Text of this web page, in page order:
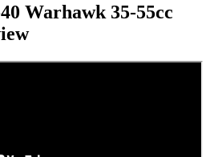
Warhawk 35-55cc